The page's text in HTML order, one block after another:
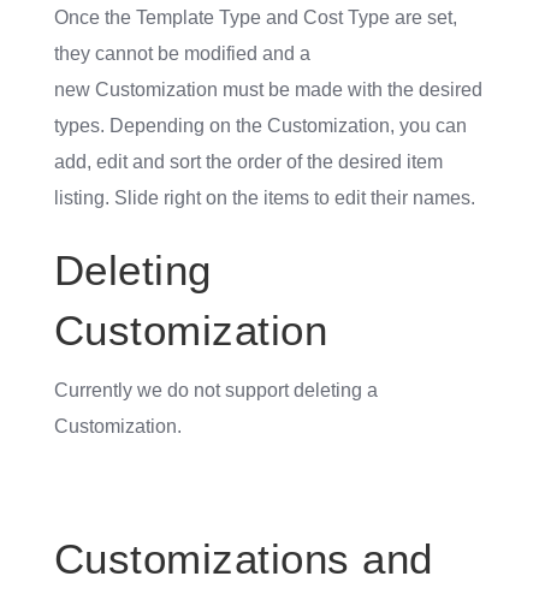
Once the Template Type and Cost Type are set,
they cannot be modified and a
new Customization must be made with the desired
types. Depending on the Customization, you can
add, edit and sort the order of the desired item
listing. Slide right on the items to edit their names.
Deleting
Customization
Currently we do not support deleting a
Customization.
Customizations and